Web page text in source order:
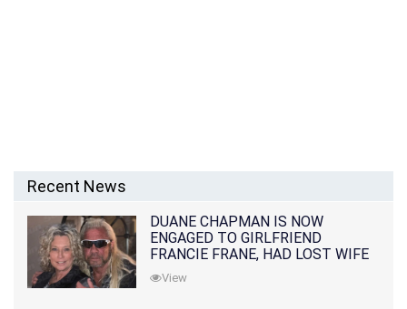
Recent News
DUANE CHAPMAN IS NOW
ENGAGED TO GIRLFRIEND
FRANCIE FRANE, HAD LOST WIFE
10 MONTHS EARLIER
View